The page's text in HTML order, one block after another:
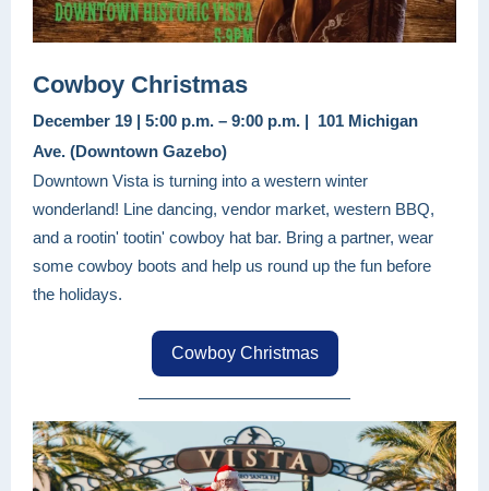
Cowboy Christmas
December 19 | 5:00 p.m. – 9:00 p.m. | 101 Michigan
Ave. (Downtown Gazebo)
Downtown Vista is turning into a western winter
wonderland! Line dancing, vendor market, western BBQ,
and a rootin' tootin' cowboy hat bar. Bring a partner, wear
some cowboy boots and help us round up the fun before
the holidays.
Cowboy Christmas